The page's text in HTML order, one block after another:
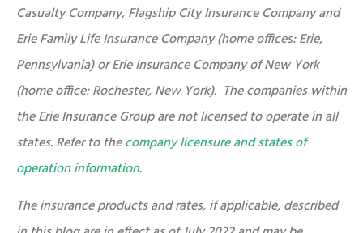
Casualty Company, Flagship City Insurance Company and
Erie Family Life Insurance Company (home offices: Erie,
Pennsylvania) or Erie Insurance Company of New York
(home office: Rochester, New York). The companies within
the Erie Insurance Group are not licensed to operate in all
states. Refer to thecompany licensure and states of
operation information.
The insurance products and rates, if applicable, described